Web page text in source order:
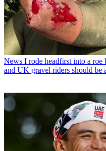
News I rode headfirst into a roe
and UK gravel riders should be